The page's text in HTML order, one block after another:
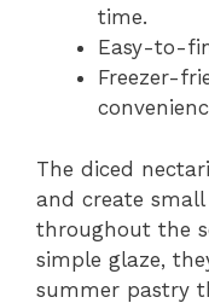
time.
Easy-to-
Freezer-
The diced
and create small
throughout the
simple glaze,
summer pastry